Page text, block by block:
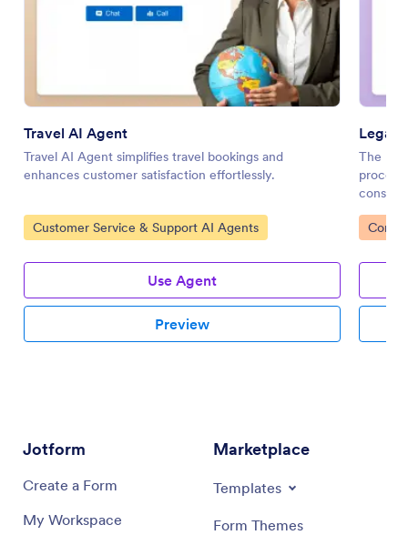
Travel AI Agent
Travel AI Agent simplifies travel bookings and
enhances customer satisfaction effortlessly.
Go to Category:
Customer Service & Support AI Agents
Use Agent
Preview
Legal
The
Go to
Jotform
Create a Form
My Workspace
Marketplace
Templates
Form Themes